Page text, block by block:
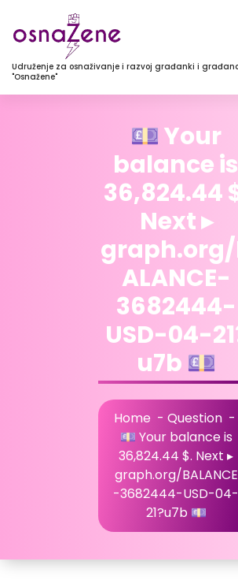
Udruženje za osnaživanje i razvoj građanki i
"Osnažene"
💷 Your
balance is
36,824.44
Next ▸
graph.org/
ALANCE-
3682444-
USD-04-
u7b 💷
Home - Question-
💷 Your balance is
36,824.44 $. Next ▸
graph.org/BALANCE
-3682444-USD-04-
21?u7b 💷